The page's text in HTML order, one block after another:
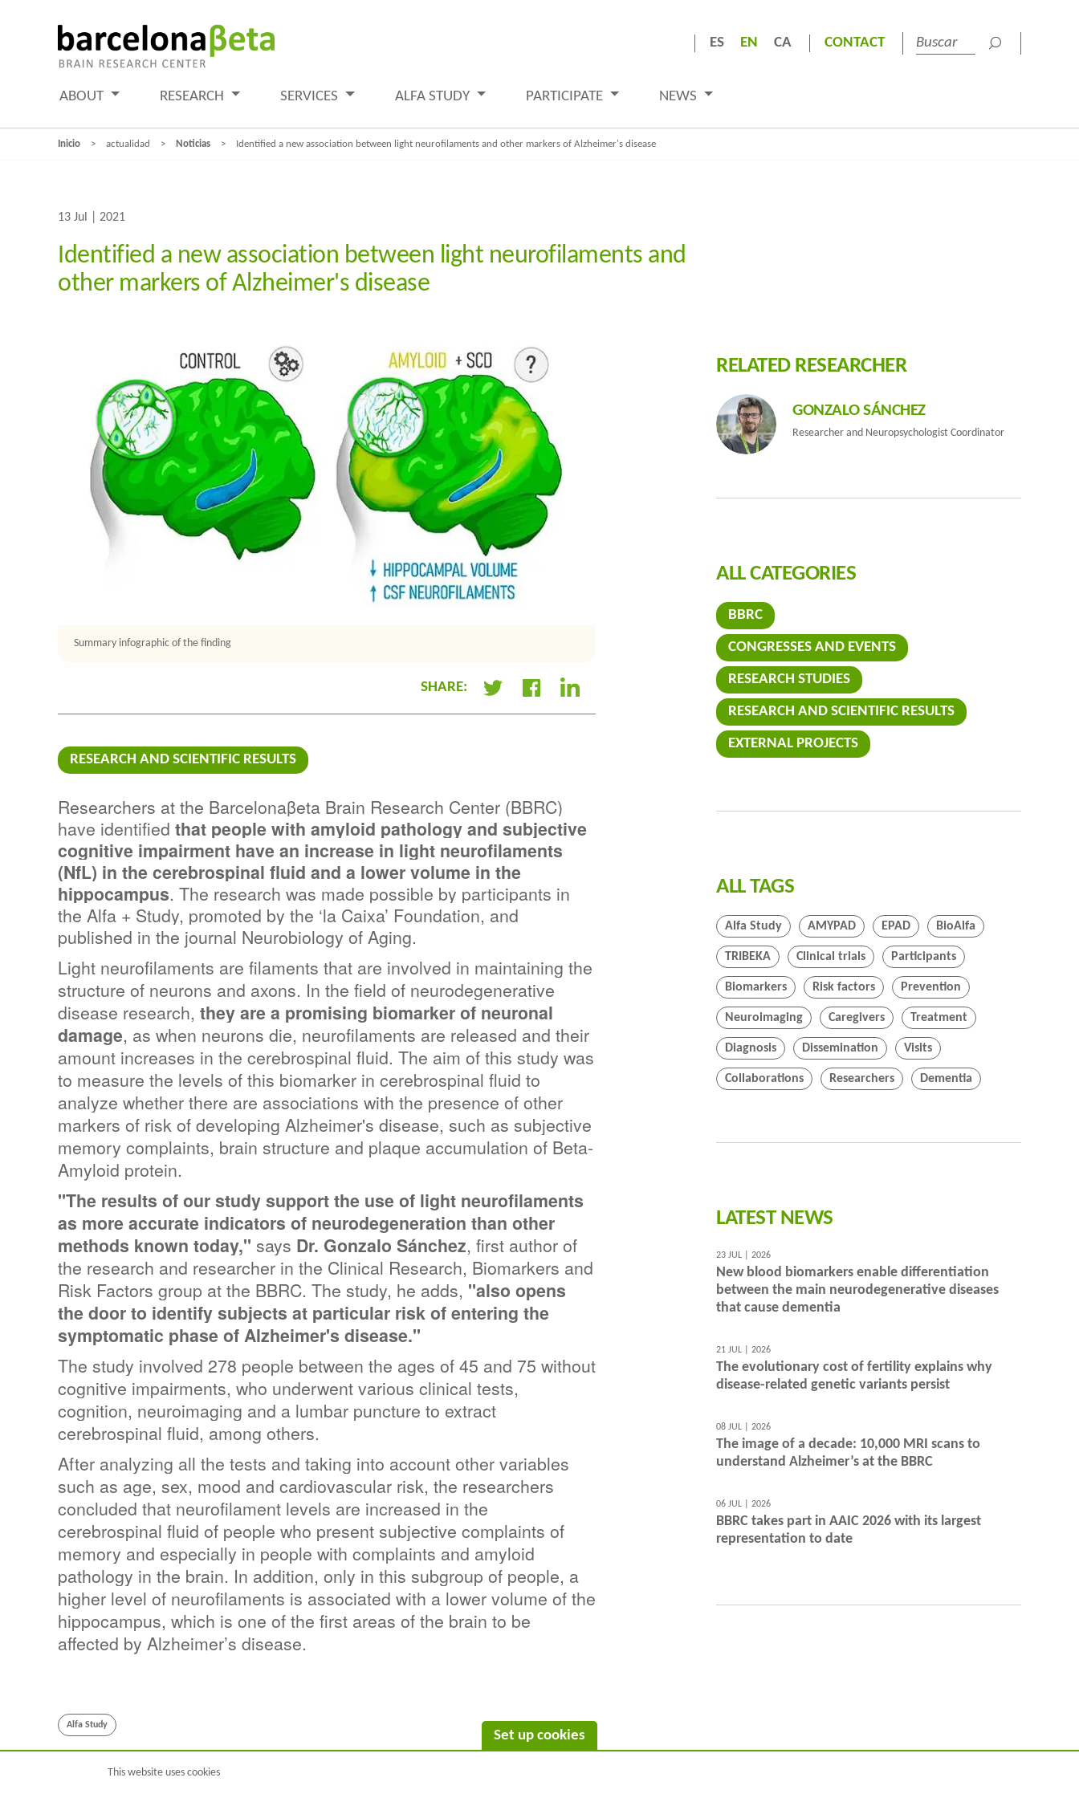
ES EN CA CONTACT
ABOUT RESEARCH SERVICES ALFA STUDY PARTICIPATE NEWS
Inicio actualidad Noticias Identified a new association between light neurofilaments and other markers of Alzheimer's disease
13 Jul | 2021
Identified a new association between light neurofilaments and
other markers of Alzheimer's disease
Summary infographic of the finding Summary infographic of the finding
SHARE:
RESEARCH AND SCIENTIFIC RESULTS
Researchers at the Barcelonaβeta Brain Research Center (BBRC)
have identified that people with amyloid pathology and subjective
cognitive impairment have an increase in light neurofilaments
(NfL) in the cerebrospinal fluid and a lower volume in the
hippocampus. The research was made possible by participants in
the Alfa + Study, promoted by the ‘la Caixa’ Foundation, and
published in the journal Neurobiology of Aging.
Light neurofilaments are filaments that are involved in maintaining the
structure of neurons and axons. In the field of neurodegenerative
disease research, they are a promising biomarker of neuronal
damage, as when neurons die, neurofilaments are released and their
amount increases in the cerebrospinal fluid. The aim of this study was
to measure the levels of this biomarker in cerebrospinal fluid to
analyze whether there are associations with the presence of other
markers of risk of developing Alzheimer's disease, such as subjective
memory complaints, brain structure and plaque accumulation of Beta-
Amyloid protein.
"The results of our study support the use of light neurofilaments
as more accurate indicators of neurodegeneration than other
methods known today," says Dr. Gonzalo Sánchez, first author of
the research and researcher in the Clinical Research, Biomarkers and
Risk Factors group at the BBRC. The study, he adds, "also opens
the door to identify subjects at particular risk of entering the
symptomatic phase of Alzheimer's disease."
The study involved 278 people between the ages of 45 and 75 without
cognitive impairments, who underwent various clinical tests,
cognition, neuroimaging and a lumbar puncture to extract
cerebrospinal fluid, among others.
After analyzing all the tests and taking into account other variables
such as age, sex, mood and cardiovascular risk, the researchers
concluded that neurofilament levels are increased in the
cerebrospinal fluid of people who present subjective complaints of
memory and especially in people with complaints and amyloid
pathology in the brain. In addition, only in this subgroup of people, a
higher level of neurofilaments is associated with a lower volume of the
hippocampus, which is one of the first areas of the brain to be
affected by Alzheimer’s disease.
Alfa Study
RELATED RESEARCHER
GONZALO SÁNCHEZ
Researcher and Neuropsychologist Coordinator
ALL CATEGORIES
BBRC
CONGRESSES AND EVENTS
RESEARCH STUDIES
RESEARCH AND SCIENTIFIC RESULTS
EXTERNAL PROJECTS
ALL TAGS
Alfa Study AMYPAD EPAD BioAlfa
TRIBEKA Clinical trials Participants
Biomarkers Risk factors Prevention
Neuroimaging Caregivers Treatment
Diagnosis Dissemination Visits
Collaborations Researchers Dementia
LATEST NEWS
23 JUL | 2026
New blood biomarkers enable differentiation
between the main neurodegenerative diseases
that cause dementia
21 JUL | 2026
The evolutionary cost of fertility explains why
disease-related genetic variants persist
08 JUL | 2026
The image of a decade: 10,000 MRI scans to
understand Alzheimer’s at the BBRC
06 JUL | 2026
BBRC takes part in AAIC 2026 with its largest
representation to date
Set up cookies
This website uses cookies